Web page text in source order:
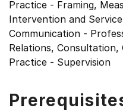
Practice - Framing,
Intervention and
Communication -
Relations,
Practice - Supervision